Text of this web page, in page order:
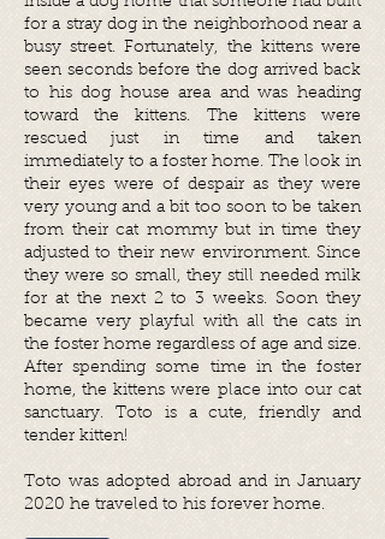
for a stray dog in the neighborhood near a
busy street. Fortunately, the kittens were
seen seconds before the dog arrived back
to his dog house area and was heading
toward the kittens. The kittens were
rescued just in time and taken
immediately to a foster home. The look in
their eyes were of despair as they were
very young and a bit too soon to be taken
from their cat mommy but in time they
adjusted to their new environment. Since
they were so small, they still needed milk
for at the next 2 to 3 weeks. Soon they
became very playful with all the cats in
the foster home regardless of age and size.
After spending some time in the foster
home, the kittens were place into our cat
sanctuary. Toto is a cute, friendly and
tender kitten!
Toto was adopted abroad and in January
2020 he traveled to his forever home.